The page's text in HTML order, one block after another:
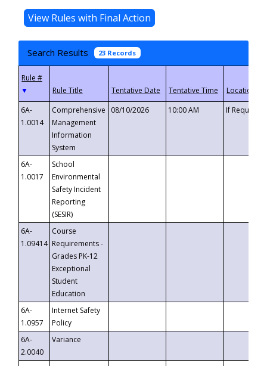
Search Results 23 Records
▼
6A-
1.0014
Comprehensive
Management
Information
System
08/10/2026 10:00 AM If
6A-
1.0017
School
Environmental
Safety Incident
Reporting
(SESIR)
6A-
1.09414
Course
Requirements -
Grades PK-12
Exceptional
Student
Education
6A-
1.0957
Internet Safety
Policy
6A-
2.0040
Variance